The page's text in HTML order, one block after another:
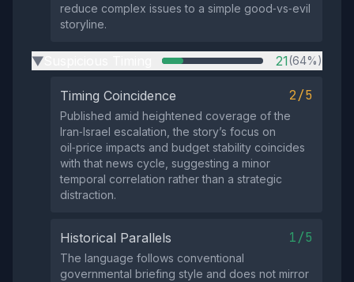
reduce complex issues to a simple good‑vs‑evil
storyline.
▶ 21(64%)
Timing Coincidence 2/5
Published amid heightened coverage of the
Iran‑Israel escalation, the story’s focus on
oil‑price impacts and budget stability coincides
with that news cycle, suggesting a minor
temporal correlation rather than a strategic
distraction.
Historical Parallels 1/5
The language follows conventional
governmental briefing style and does not mirror